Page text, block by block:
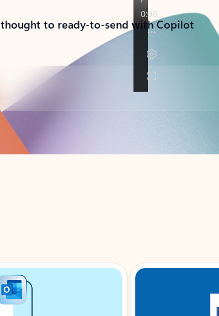
to ready-to-send with Copilot